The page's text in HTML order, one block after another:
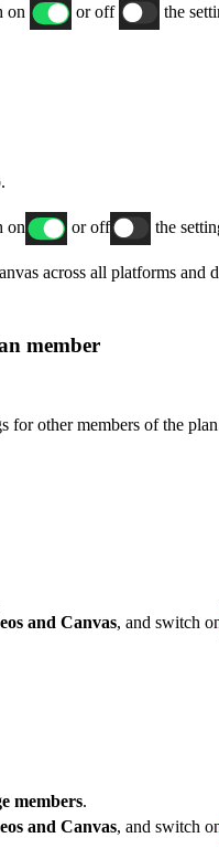
on or off the
on or off the
across all platforms and
member
for other members of the
and Canvas, and switch
members.
and Canvas, and switch